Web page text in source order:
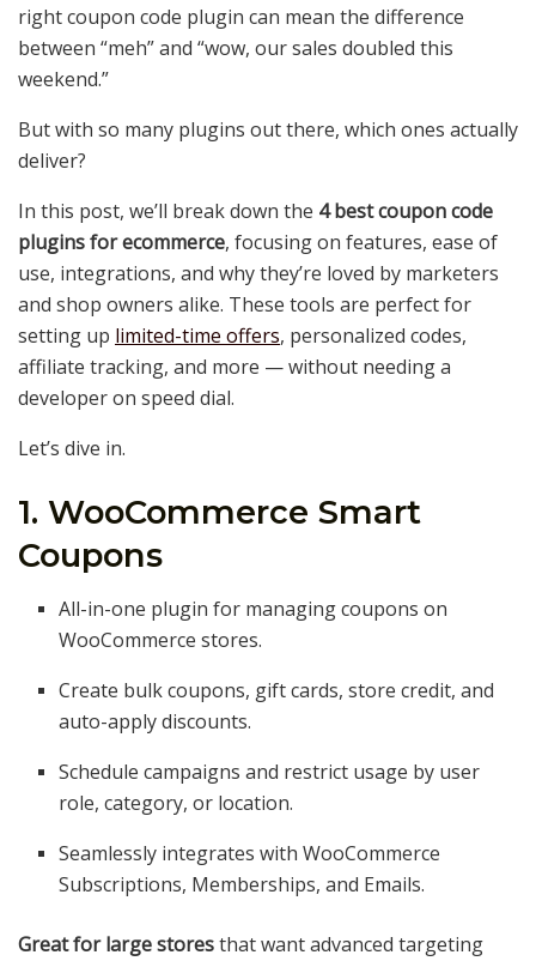
right coupon code plugin can mean the difference
between “meh” and “wow, our sales doubled this
weekend.”
But with so many plugins out there, which ones actually
deliver?
In this post, we’ll break down the 4 best coupon code
plugins for ecommerce, focusing on features, ease of
use, integrations, and why they’re loved by marketers
and shop owners alike. These tools are perfect for
setting up limited-time offers, personalized codes,
affiliate tracking, and more — without needing a
developer on speed dial.
Let’s dive in.
1. WooCommerce Smart
Coupons
All-in-one plugin for managing coupons on
WooCommerce stores.
Create bulk coupons, gift cards, store credit, and
auto-apply discounts.
Schedule campaigns and restrict usage by user
role, category, or location.
Seamlessly integrates with WooCommerce
Subscriptions, Memberships, and Emails.
Great for large storesthat want advanced targeting